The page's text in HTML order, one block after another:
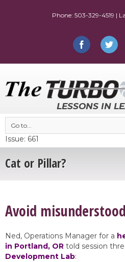
LESSONS IN
Go to...
Issue: 661
Cat or Pillar?
Avoid
Ned, Operations Manager for a
in Portland, OR told session
Development Lab: